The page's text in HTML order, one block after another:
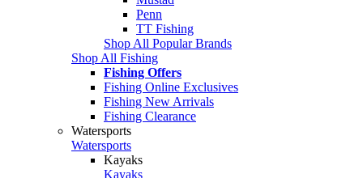
Penn
TT Fishing
Shop All Popular Brands
Shop All Fishing
Fishing Offers
Fishing Online Exclusives
Fishing New Arrivals
Fishing Clearance
Watersports
Watersports
Kayaks
Kayaks